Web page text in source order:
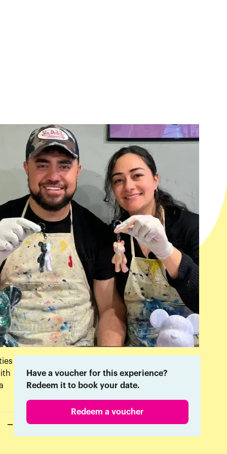
Have a voucher for this experience?
Redeem it to book your date.
Redeem a voucher